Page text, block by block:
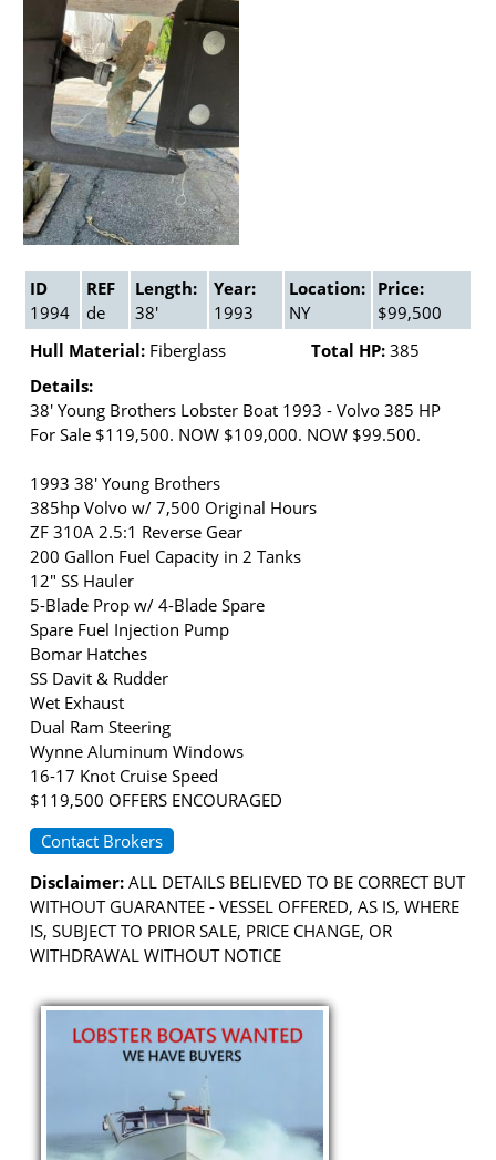
ID
1994
REF
de
Length:
38'
Year:
1993
Location:
NY
Price:
$99,500
Hull Material: Fiberglass Total HP: 385
Details:
38' Young Brothers Lobster Boat 1993 - Volvo 385 HP
For Sale $119,500. NOW $109,000. NOW $99.500.
1993 38' Young Brothers
385hp Volvo w/ 7,500 Original Hours
ZF 310A 2.5:1 Reverse Gear
200 Gallon Fuel Capacity in 2 Tanks
12" SS Hauler
5-Blade Prop w/ 4-Blade Spare
Spare Fuel Injection Pump
Bomar Hatches
SS Davit & Rudder
Wet Exhaust
Dual Ram Steering
Wynne Aluminum Windows
16-17 Knot Cruise Speed
$119,500 OFFERS ENCOURAGED
Contact Brokers
Disclaimer: ALL DETAILS BELIEVED TO BE CORRECT BUT
WITHOUT GUARANTEE - VESSEL OFFERED, AS IS, WHERE
IS, SUBJECT TO PRIOR SALE, PRICE CHANGE, OR
WITHDRAWAL WITHOUT NOTICE